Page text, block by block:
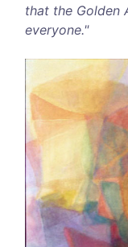
that the Golden
everyone."